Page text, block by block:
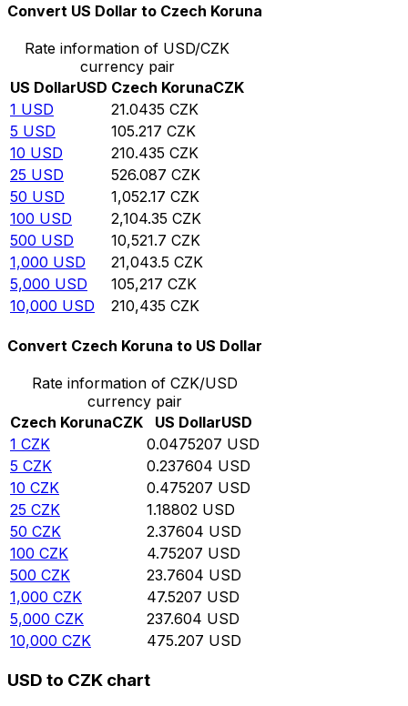
Convert US Dollar to Czech Koruna
Rate information of USD/CZK
currency pair
US DollarUSD Czech KorunaCZK
1 USD 21.0435 CZK
5 USD 105.217 CZK
10 USD 210.435 CZK
25 USD 526.087 CZK
50 USD 1,052.17 CZK
100 USD 2,104.35 CZK
500 USD 10,521.7 CZK
1,000 USD 21,043.5 CZK
5,000 USD 105,217 CZK
10,000 USD 210,435 CZK
Convert Czech Koruna to US Dollar
Rate information of CZK/USD
currency pair
Czech KorunaCZK US DollarUSD
1 CZK 0.0475207 USD
5 CZK 0.237604 USD
10 CZK 0.475207 USD
25 CZK 1.18802 USD
50 CZK 2.37604 USD
100 CZK 4.75207 USD
500 CZK 23.7604 USD
1,000 CZK 47.5207 USD
5,000 CZK 237.604 USD
10,000 CZK 475.207 USD
USD to CZK chart